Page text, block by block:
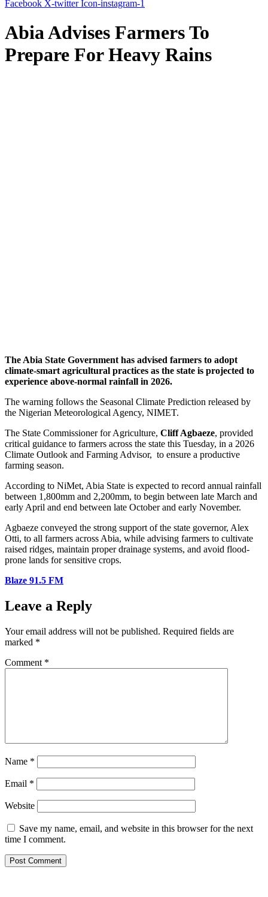
Facebook X-twitter Icon-instagram-1
Abia Advises Farmers To
Prepare For Heavy Rains
The Abia State Government has advised farmers to adopt
climate-smart agricultural practices as the state is projected to
experience above-normal rainfall in 2026.
The warning follows the Seasonal Climate Prediction released by
the Nigerian Meteorological Agency, NIMET.
The State Commissioner for Agriculture, Cliff Agbaeze, provided
critical guidance to farmers across the state this Tuesday, in a 2026
Climate Outlook and Farming Advisor, to ensure a productive
farming season.
According to NiMet, Abia State is expected to record annual rainfall
between 1,800mm and 2,200mm, to begin between late March and
early April and end between late October and early November.
Agbaeze conveyed the strong support of the state governor, Alex
Otti, to all farmers across Abia, while advising farmers to cultivate
raised ridges, maintain proper drainage systems, and avoid flood-
prone lands for sensitive crops.
Blaze 91.5 FM
Leave a Reply
Your email address will not be published. Required fields are
marked *
Comment *
Name *
Email *
Website
Save my name, email, and website in this browser for the next
time I comment.